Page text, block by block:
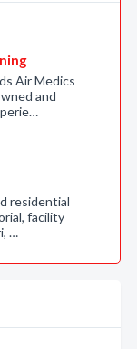
Air Medics
and
residential
facility
…